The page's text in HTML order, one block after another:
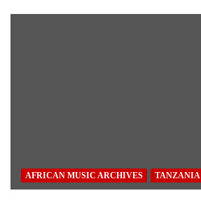
AFRICAN MUSIC ARCHIVES TANZANIA